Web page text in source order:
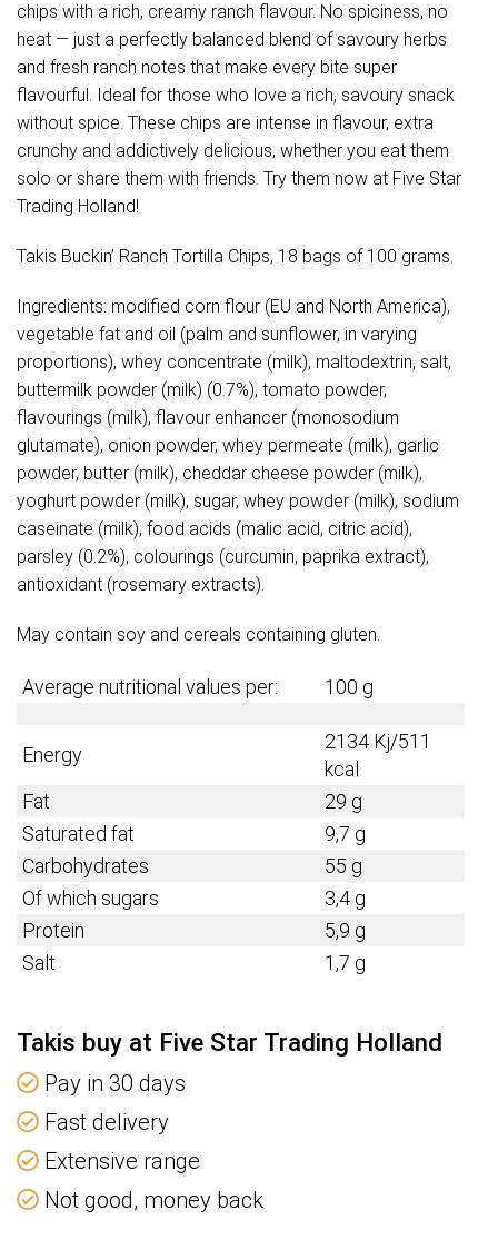
chips with a rich, creamy ranch flavour. No spiciness, no
heat — just a perfectly balanced blend of savoury herbs
and fresh ranch notes that make every bite super
flavourful. Ideal for those who love a rich, savoury snack
without spice. These chips are intense in flavour, extra
crunchy and addictively delicious, whether you eat them
solo or share them with friends. Try them now at Five Star
Trading Holland!
Takis Buckin’ Ranch Tortilla Chips, 18 bags of 100 grams.
Ingredients: modified corn flour (EU and North America),
vegetable fat and oil (palm and sunflower, in varying
proportions), whey concentrate (milk), maltodextrin, salt,
buttermilk powder (milk) (0.7%), tomato powder,
flavourings (milk), flavour enhancer (monosodium
glutamate), onion powder, whey permeate (milk), garlic
powder, butter (milk), cheddar cheese powder (milk),
yoghurt powder (milk), sugar, whey powder (milk), sodium
caseinate (milk), food acids (malic acid, citric acid),
parsley (0.2%), colourings (curcumin, paprika extract),
antioxidant (rosemary extracts).
May contain soy and cereals containing gluten.
Average nutritional values per: 100 g
Energy
2134 Kj/511
kcal
Fat
29 g
Saturated fat
9,7 g
Carbohydrates
55 g
Of which sugars
3,4 g
Protein
5,9 g
Salt
1,7 g
Takis buy at Five Star Trading Holland
Pay in 30 days
Fast delivery
Extensive range
Not good, money back